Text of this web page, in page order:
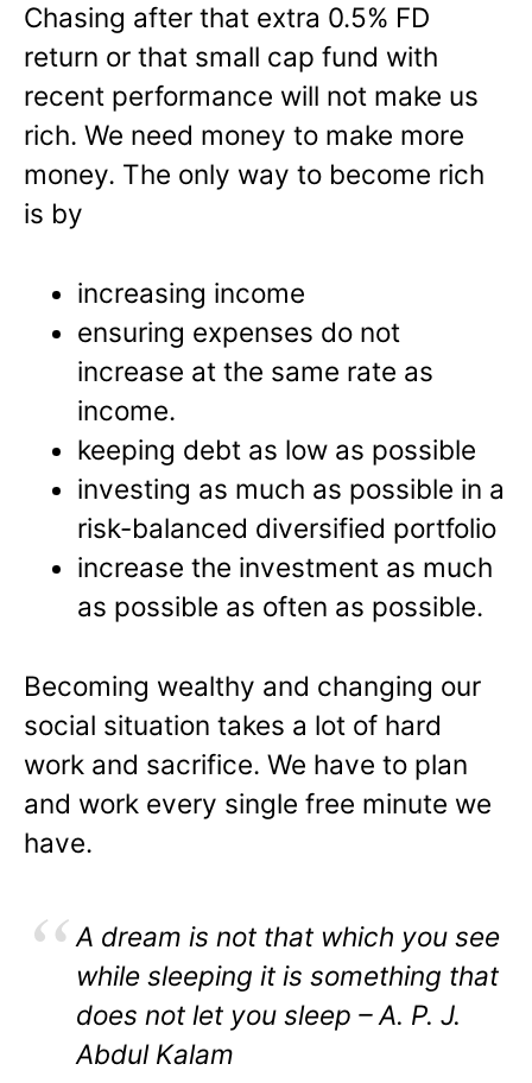
Chasing after that extra 0.5% FD
return or that small cap fund with
recent performance will not make us
rich. We need money to make more
money. The only way to become rich
is by
increasing income
ensuring expenses do not
increase at the same rate as
income.
keeping debt as low as possible
investing as much as possible in a
risk-balanced diversified portfolio
increase the investment as much
as possible as often as possible.
Becoming wealthy and changing our
social situation takes a lot of hard
work and sacrifice. We have to plan
and work every single free minute we
have.
A dream is not that which you see
while sleeping it is something that
does not let you sleep – A. P. J.
Abdul Kalam